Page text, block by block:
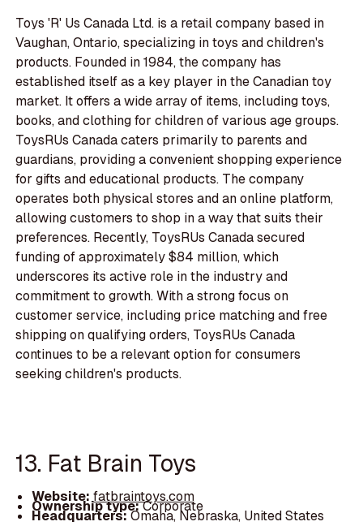
Toys 'R' Us Canada Ltd. is a retail company based in
Vaughan, Ontario, specializing in toys and children's
products. Founded in 1984, the company has
established itself as a key player in the Canadian toy
market. It offers a wide array of items, including toys,
books, and clothing for children of various age groups.
ToysRUs Canada caters primarily to parents and
guardians, providing a convenient shopping experience
for gifts and educational products. The company
operates both physical stores and an online platform,
allowing customers to shop in a way that suits their
preferences. Recently, ToysRUs Canada secured
funding of approximately $84 million, which
underscores its active role in the industry and
commitment to growth. With a strong focus on
customer service, including price matching and free
shipping on qualifying orders, ToysRUs Canada
continues to be a relevant option for consumers
seeking children's products.
13. Fat Brain Toys
Website:fatbraintoys.com
Ownership type:Corporate
Headquarters:Omaha, Nebraska, United States